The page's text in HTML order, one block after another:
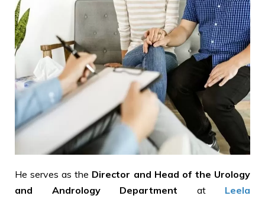
He serves as the Director and Head of the Urology
and Andrology Department at Leela